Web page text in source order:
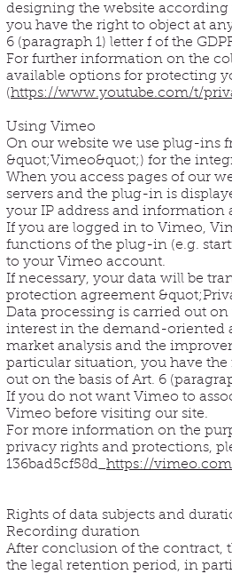
designing the website
you have the right to object at
6 (paragraph 1) letter f of the
For further information on the
available options for protecting
(https://www.youtube.com/t/
Using Vimeo
On our website we use plug-ins
&quot;Vimeo&quot;) for the
When you access pages of our
servers and the plug-in is
your IP address and information
If you are logged in to Vimeo,
functions of the plug-in (e.g.
to your Vimeo account.
If necessary, your data will be
protection agreement
Data processing is carried out
interest in the demand-oriented
market analysis and the
particular situation, you have
out on the basis of Art. 6
If you do not want Vimeo to
Vimeo before visiting our site.
For more information on the
privacy rights and protections,
136bad5cf58d_ https://
Rights of data subjects and
Recording duration
After conclusion of the contract,
the legal retention period, in